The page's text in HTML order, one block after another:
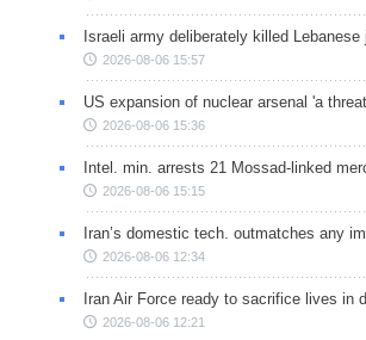
Israeli army deliberately killed
2026-08-06 15:57
US expansion of nuclear arsenal 'a
2026-08-06 15:36
Intel. min. arrests 21 Mossad-linked
2026-08-06 15:15
Iran’s domestic tech. outmatches any
2026-08-06 12:34
Iran Air Force ready to sacrifice lives in
2026-08-06 12:21